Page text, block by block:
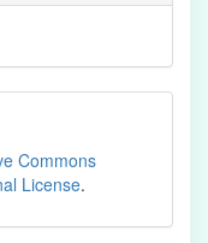
Commons
License.